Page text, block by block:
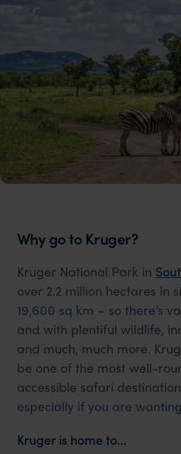
Why go to Kruger?
Kruger National Park in
over 2.2 million hectares in
19,600 sq km – so there’s
and with plentiful wildlife,
and much, much more.
be one of the most well-
accessible safari
especially if you are
Kruger is home to…